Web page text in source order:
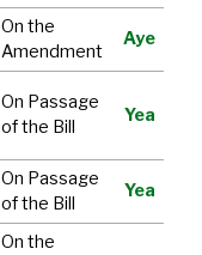
On the
Amendment
Aye
On Passage
of the Bill
Yea
On Passage
of the Bill
Yea
On the